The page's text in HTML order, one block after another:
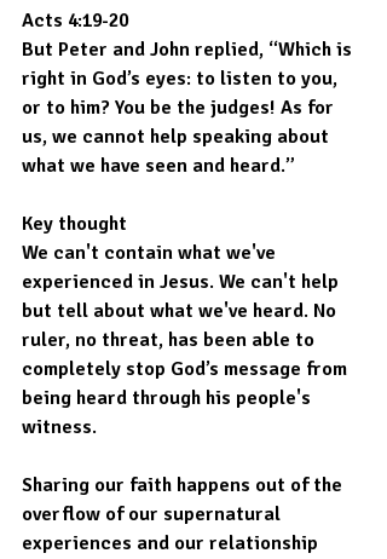
Acts 4:19-20
But Peter and John replied, “Which is
right in God’s eyes: to listen to you,
or to him? You be the judges! As for
us, we cannot help speaking about
what we have seen and heard.”
Key thought
We can't contain what we've
experienced in Jesus. We can't help
but tell about what we've heard. No
ruler, no threat, has been able to
completely stop God’s message from
being heard through his people's
witness.
Sharing our faith happens out of the
overflow of our supernatural
experiences and our relationship